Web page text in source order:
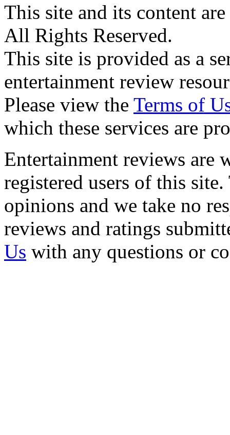
This site and its content
All Rights Reserved.
This site is provided as a
entertainment review
Please view the Terms of
which these services are
Entertainment reviews are
registered users of this
opinions and we take no
reviews and ratings
Us with any questions or